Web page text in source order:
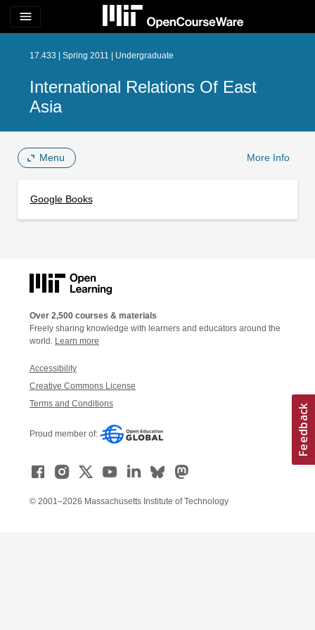
menu
17.433 | Spring 2011 | Undergraduate
International Relations Of East
Asia
Menu More Info
Google Books
Over 2,500 courses & materials
Freely sharing knowledge with learners and educators around the
world. Learn more
Accessibility
Creative Commons License
Terms and Conditions
Proud member of:
© 2001–2026 Massachusetts Institute of Technology